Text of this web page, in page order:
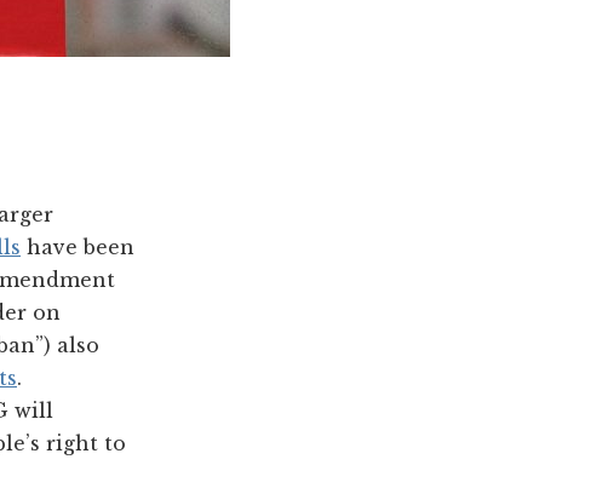
have been
on
also
.
will
right to